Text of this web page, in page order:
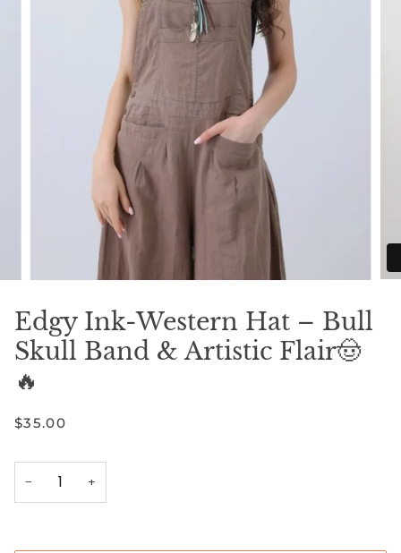
Edgy Ink-Western Hat – Bull
Skull Band & Artistic Flair🤠
🔥
$35.00
− +